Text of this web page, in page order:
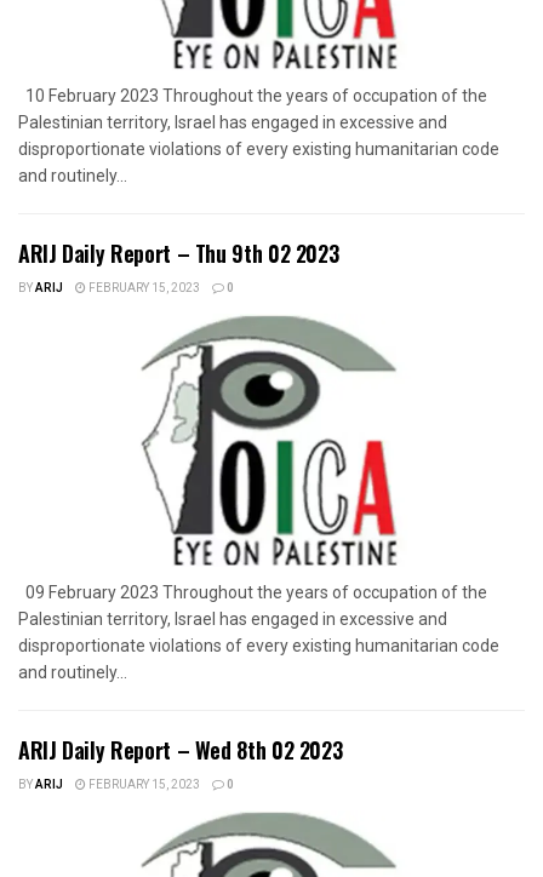
10 February 2023 Throughout the years of occupation of the
Palestinian territory, Israel has engaged in excessive and
disproportionate violations of every existing humanitarian code
and routinely...
ARIJ Daily Report – Thu 9th 02 2023
BYARIJ FEBRUARY 15, 2023 0
09 February 2023 Throughout the years of occupation of the
Palestinian territory, Israel has engaged in excessive and
disproportionate violations of every existing humanitarian code
and routinely...
ARIJ Daily Report – Wed 8th 02 2023
BYARIJ FEBRUARY 15, 2023 0